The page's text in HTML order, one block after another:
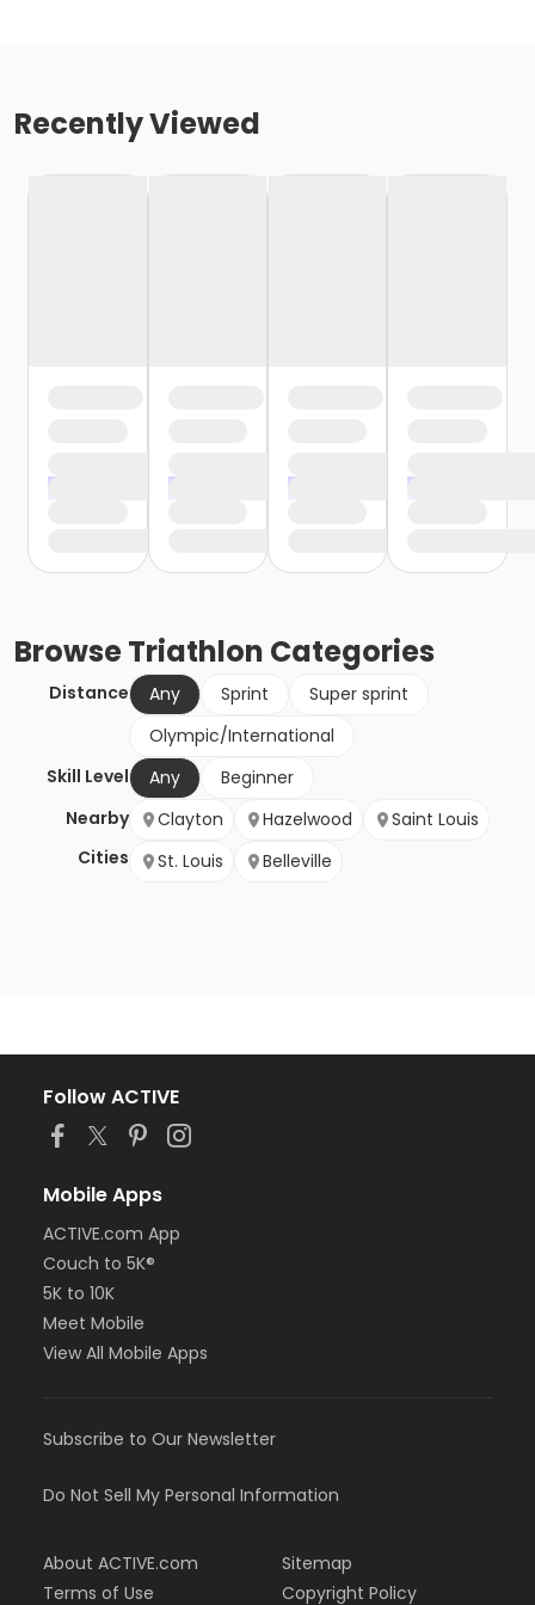
Recently Viewed
BrowseTriathlon Categories
Distance Any Sprint
Super sprint
Olympic/International
Skill Level
Any
Beginner
Nearby
Cities
Clayton Hazelwood
Saint Louis
St. Louis
Belleville
Follow ACTIVE
Mobile Apps
ACTIVE.com App
Couch to 5K®
5K to 10K
Meet Mobile
View All Mobile Apps
Subscribe to Our Newsletter
Do Not Sell My Personal Information
About ACTIVE.com
Terms of Use
Sitemap
Copyright Policy